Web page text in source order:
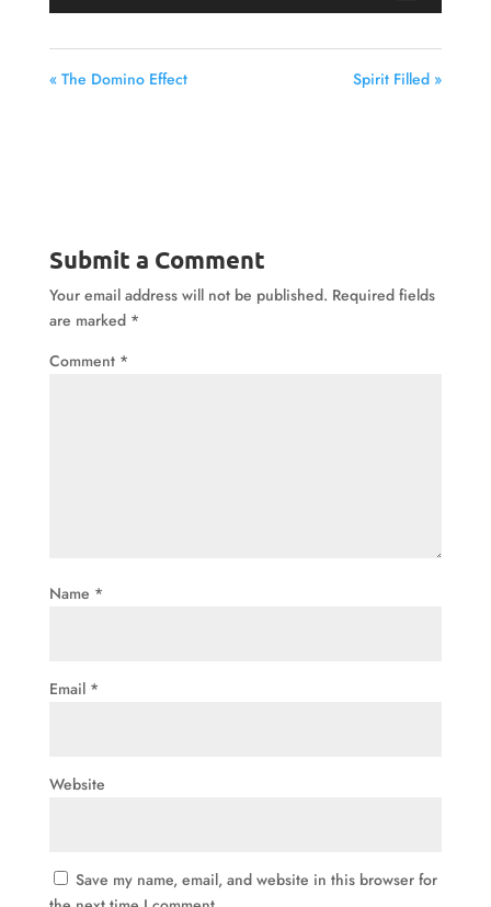
« The Domino Effect Spirit Filled »
Submit a Comment
Your email address will not be published. Required fields
are marked *
Comment *
Name *
Email *
Website
Save my name, email, and website in this browser for